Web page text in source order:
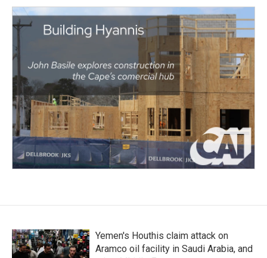
Yemen's Houthis claim attack on
Aramco oil facility in Saudi Arabia, and